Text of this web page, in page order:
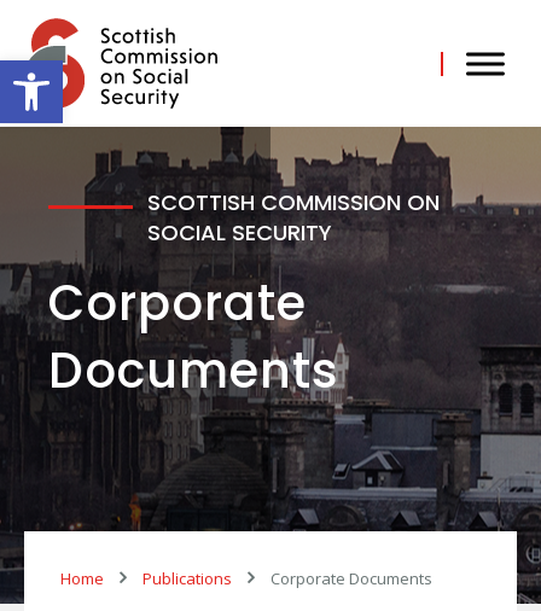
Open toolbar
content
SCOTTISH COMMISSION ON
SOCIAL SECURITY
Corporate
Documents
Home Publications Corporate Documents